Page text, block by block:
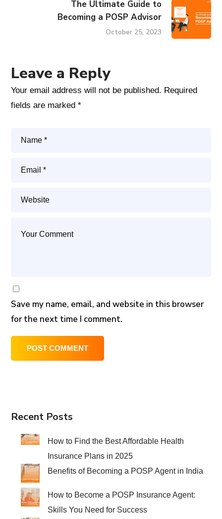
The Ultimate Guide to
Becoming a POSP Advisor
October 25, 2023
Leave a Reply
Your email address will not be published. Required
fields are marked*
Save my name, email, and website in this browser
for the next time I comment.
Recent Posts
How to Find the Best Affordable Health
Insurance Plans in 2025
Benefits of Becoming a POSP Agent in India
How to Become a POSP Insurance Agent:
Skills You Need for Success